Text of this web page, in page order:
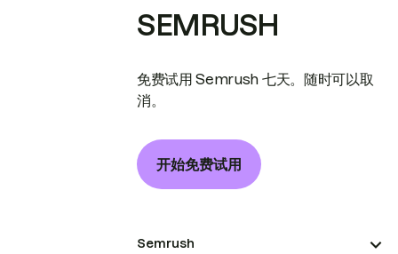
SEMRUSH
免费试用 Semrush 七天。随时可以取
消。
开始免费试用
Semrush